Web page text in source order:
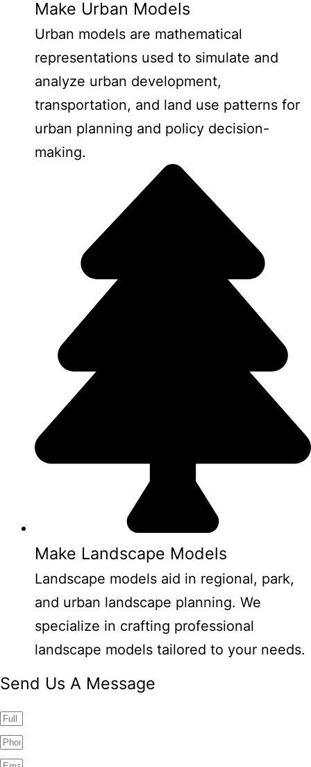
Make Urban Models
Urban models are mathematical
representations used to simulate and
analyze urban development,
transportation, and land use patterns for
urban planning and policy decision-
making.
Make Landscape Models
Landscape models aid in regional, park,
and urban landscape planning. We
specialize in crafting professional
landscape models tailored to your needs.
Send Us A Message